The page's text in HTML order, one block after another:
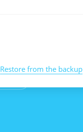
Restore from the backup